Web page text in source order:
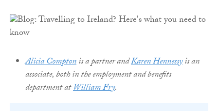
Alicia Comptonis a partner andKaren Hennessyis an
associate, both in the employment and benefits
department atWilliam Fry.